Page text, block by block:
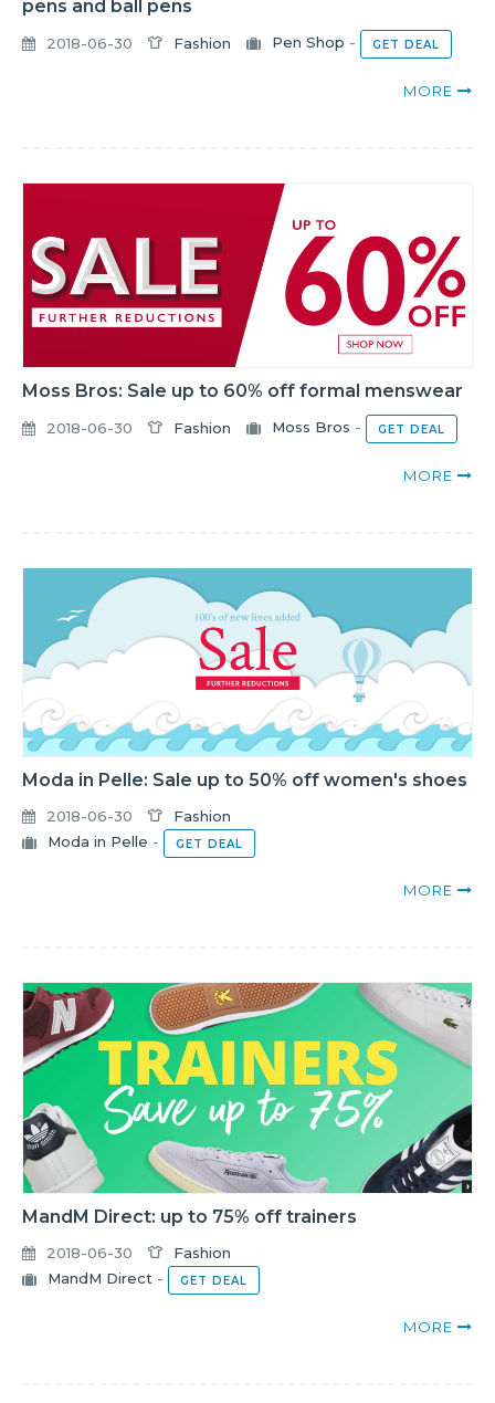
pens and ball pens
2018-06-30 Fashion Pen Shop - GET DEAL
MORE
Moss Bros: Sale up to 60% off formal menswear
2018-06-30 Fashion Moss Bros - GET DEAL
MORE
Moda in Pelle: Sale up to 50% off women's shoes
2018-06-30
Fashion
Moda in Pelle - GET DEAL
MORE
MandM Direct: up to 75% off trainers
2018-06-30
Fashion
MandM Direct - GET DEAL
MORE